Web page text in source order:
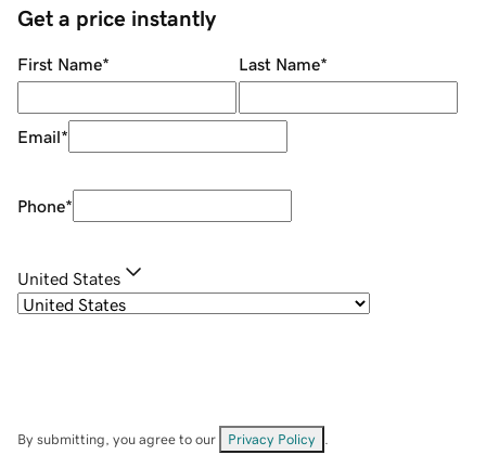
Get a price instantly
First Name* Last Name*
Email*
Phone*
United States
By submitting, you agree to our Privacy Policy